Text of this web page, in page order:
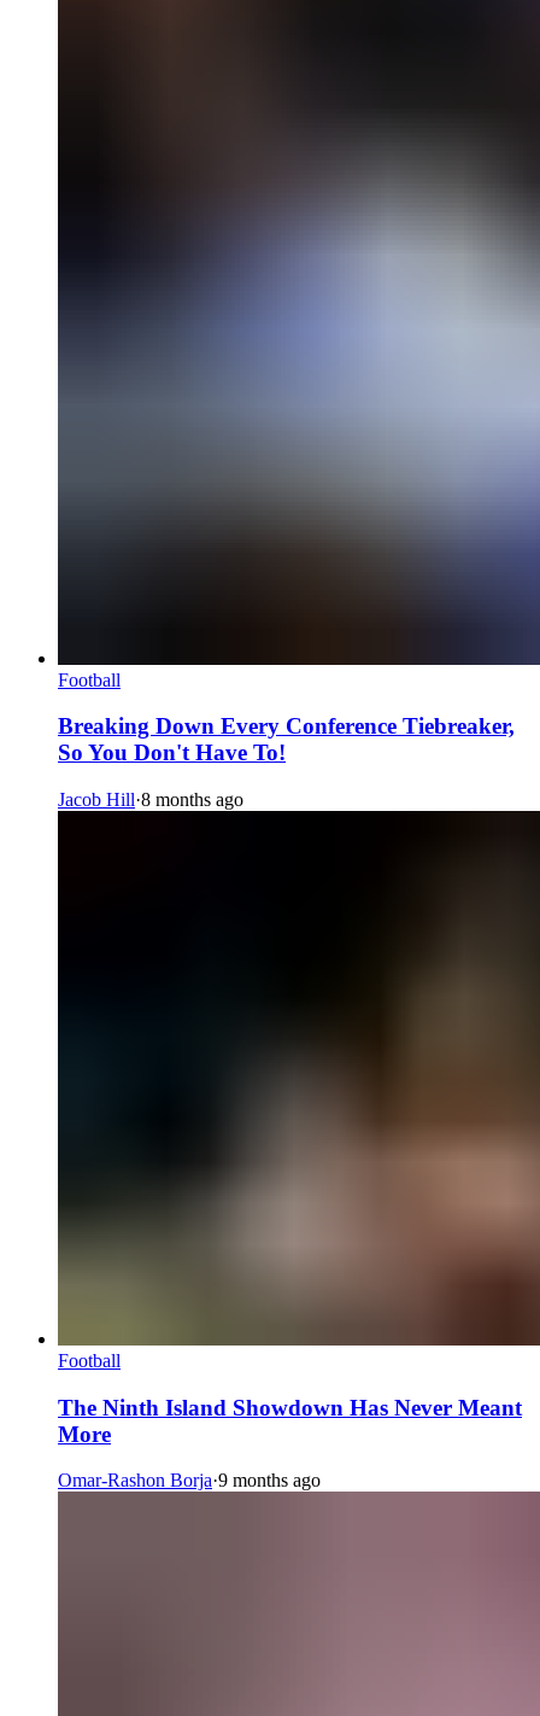
Football
Breaking Down Every Conference Tiebreaker,
So You Don't Have To!
Jacob Hill·8 months ago
Football
The Ninth Island Showdown Has Never Meant
More
Omar-Rashon Borja·9 months ago